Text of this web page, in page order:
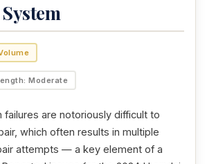
Moderate
failures are notoriously difficult to
which often results in multiple
attempts — a key element of a